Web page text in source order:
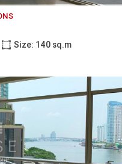
Size: 140 sq.m